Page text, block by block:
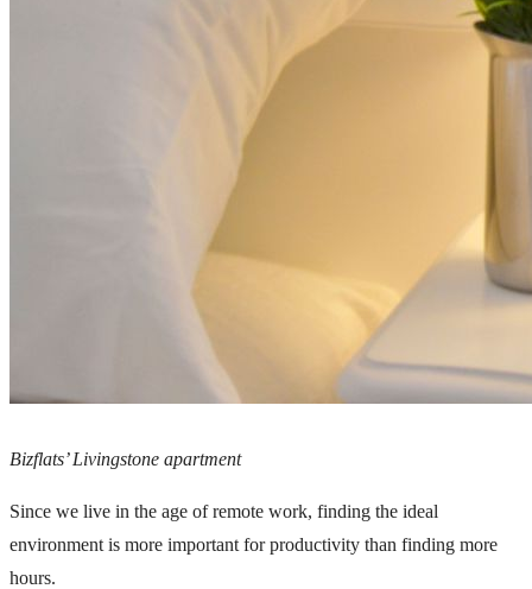
Bizflats’ Livingstone apartment
Since we live in the age of remote work, finding the ideal
environment is more important for productivity than finding more
hours.